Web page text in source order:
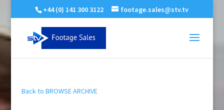
+44 (0) 141 300 3122 footage.sales@stv.tv
Back to BROWSE ARCHIVE